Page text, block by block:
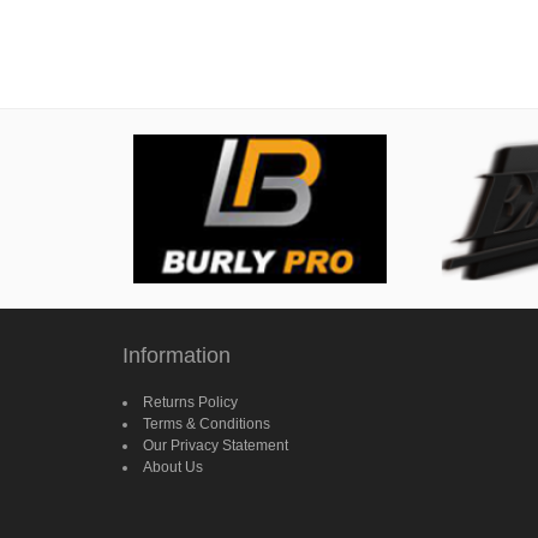
Information
Returns Policy
Terms & Conditions
Our Privacy Statement
About Us